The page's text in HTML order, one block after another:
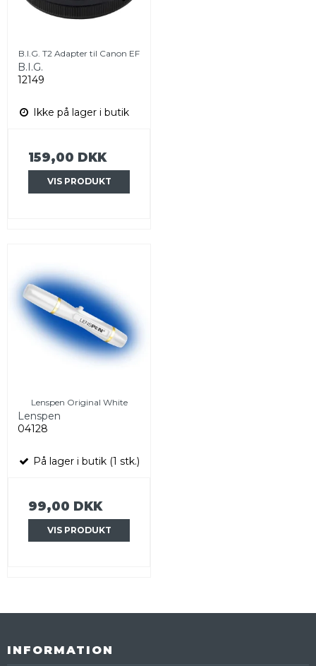
B.I.G. T2 Adapter til Canon EF
B.I.G.
12149
Ikke på lager i butik
159,00 DKK
VIS PRODUKT
Lenspen Original White
Lenspen
04128
På lager i butik (1 stk.)
99,00 DKK
VIS PRODUKT
INFORMATION